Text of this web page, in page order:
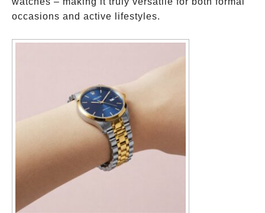
occasions and active lifestyles.